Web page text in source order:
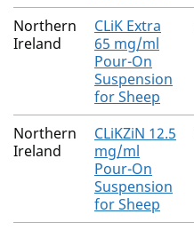
Northern
Ireland
CLiK Extra
65 mg/ml
Pour-On
Suspension
for Sheep
Northern
Ireland
CLiKZiN 12.5
mg/ml
Pour-On
Suspension
for Sheep